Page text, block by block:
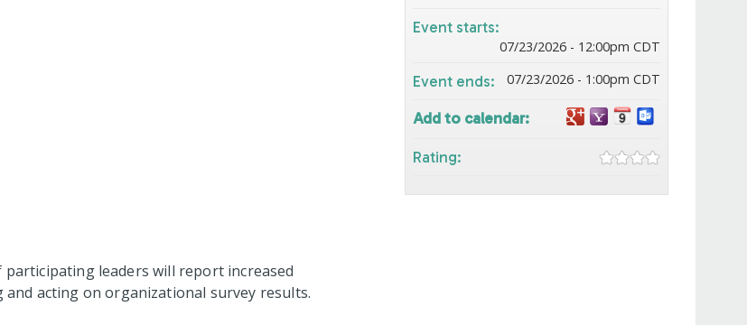
leaders will report increased
acting on organizational survey results.
Event starts:
07/23/2026 - 12:00pm CDT
Event ends: 07/23/2026 - 1:00pm CDT
Add to calendar:
Rating: